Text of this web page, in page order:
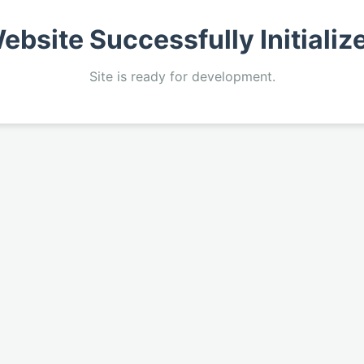
Successfully
Site is ready for development.